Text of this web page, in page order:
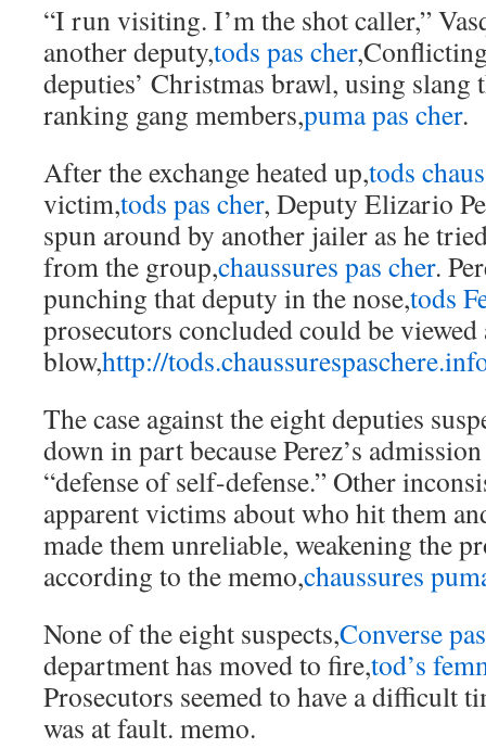
“I run visiting. I’m the shot caller,”
another deputy,tods pas cher
deputies’ Christmas brawl, using slang
ranking gang members,puma pas cher.
After the exchange heated up,tods
victim,tods pas cher, Deputy Elizario
spun around by another jailer as he
from the group,chaussures pas cher.
punching that deputy in the nose,tods
prosecutors concluded could be viewed
blow,http://
The case against the eight deputies
down in part because Perez’s
“defense of self-defense.” Other
apparent victims about who hit them
made them unreliable, weakening the
according to the memo,chaussures
None of the eight suspects,Converse
department has moved to fire,tod’s
Prosecutors seemed to have a difficult
was at fault. memo.